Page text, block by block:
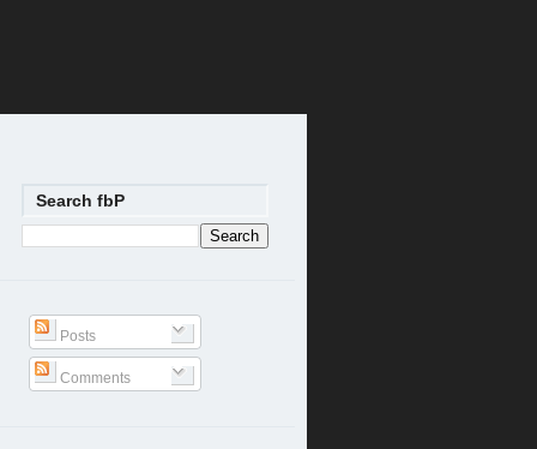
Search fbP
Posts
Comments